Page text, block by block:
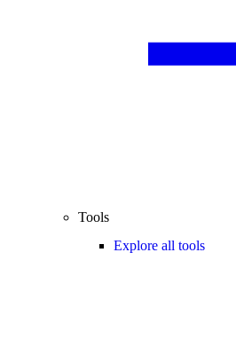
Tools
Explore all tools